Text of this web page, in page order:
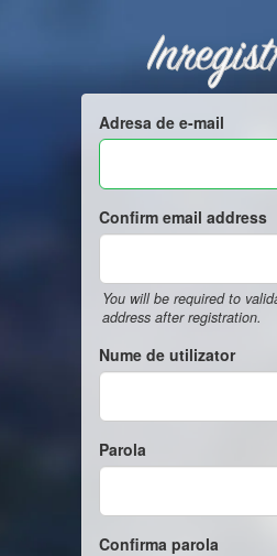
Adresa de e-mail
Confirm email address
You will be required to
address after registration.
Nume de utilizator
Parola
Confirma parola